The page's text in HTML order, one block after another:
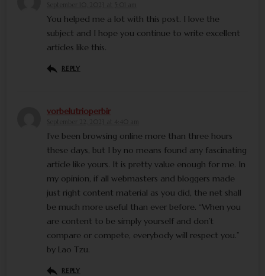
You helped me a lot with this post. I love the
subject and I hope you continue to write excellent
articles like this.
REPLY
vorbelutrioperbir
I’ve been browsing online more than three hours
these days, but I by no means found any fascinating
article like yours. It is pretty value enough for me. In
my opinion, if all webmasters and bloggers made
just right content material as you did, the net shall
be much more useful than ever before. “When you
are content to be simply yourself and don’t
compare or compete, everybody will respect you.”
by Lao Tzu.
REPLY